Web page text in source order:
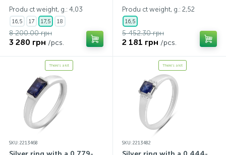
Produ ct weight, g.: 4,03
16,5 17 17,5 18
8 200.00 грн
3 280 грн /pcs.
Produ ct weight, g.: 2,52
16,5
5 452.30 грн
2 181 грн /pcs.
There's a kit
SKU: 2213468
There's a kit
SKU: 2213482